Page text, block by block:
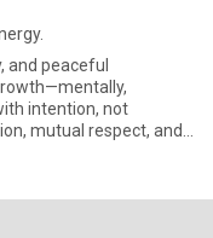
and peaceful
intention, not